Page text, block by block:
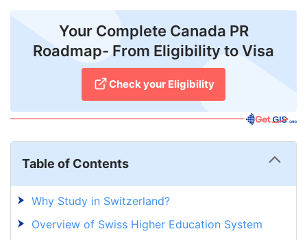
Your Complete Canada PR
Roadmap- From Eligibility to Visa
Check your Eligibility
Table of Contents
Why Study in Switzerland?
Overview of Swiss Higher Education System